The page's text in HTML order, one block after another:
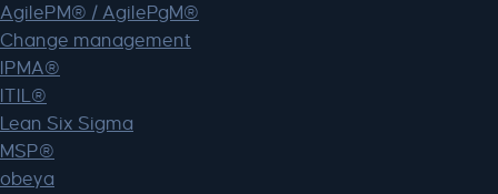
AgilePM® / AgilePgM®
Change management
IPMA®
ITIL®
Lean Six Sigma
MSP®
obeya